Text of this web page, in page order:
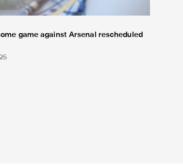
game against Arsenal rescheduled